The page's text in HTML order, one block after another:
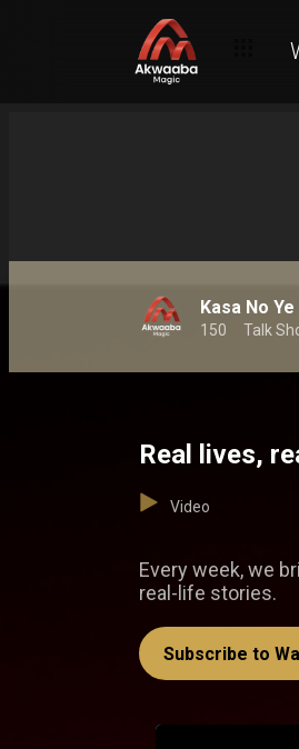
Kasa No
150 Talk
Real lives,
Video
Every week, we
real-life stories.
Subscribe to